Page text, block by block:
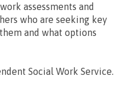
assessments and
who are seeking key
and what options
Social Work Service